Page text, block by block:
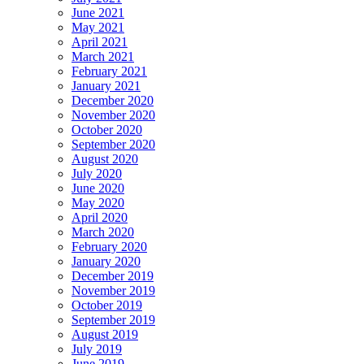
June 2021
May 2021
April 2021
March 2021
February 2021
January 2021
December 2020
November 2020
October 2020
September 2020
August 2020
July 2020
June 2020
May 2020
April 2020
March 2020
February 2020
January 2020
December 2019
November 2019
October 2019
September 2019
August 2019
July 2019